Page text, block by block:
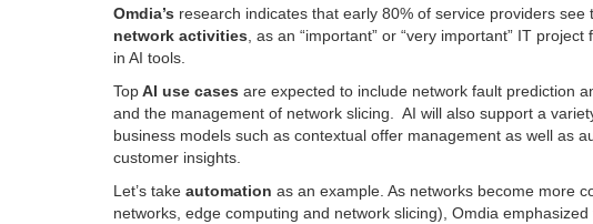
Omdia’s research indicates that early 80% of service providers see
network activities, as an “important” or “very important” IT
in AI tools.
TopAI use cases are expected to include network fault prediction
and the management of network slicing. AI will also support a
business models such as contextual offer management as well as
customer insights.
Let’s take automation as an example. As networks become more
networks, edge computing and network slicing), Omdia